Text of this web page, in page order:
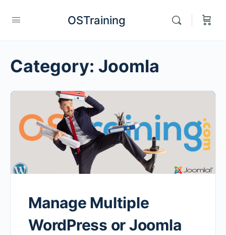
OSTraining
Category: Joomla
Manage Multiple
WordPress or Joomla